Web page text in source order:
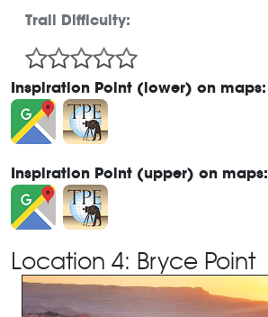
Trail Difficulty:
Inspiration Point (lower) on maps:
Inspiration Point (upper) on maps:
Location 4: Bryce Point